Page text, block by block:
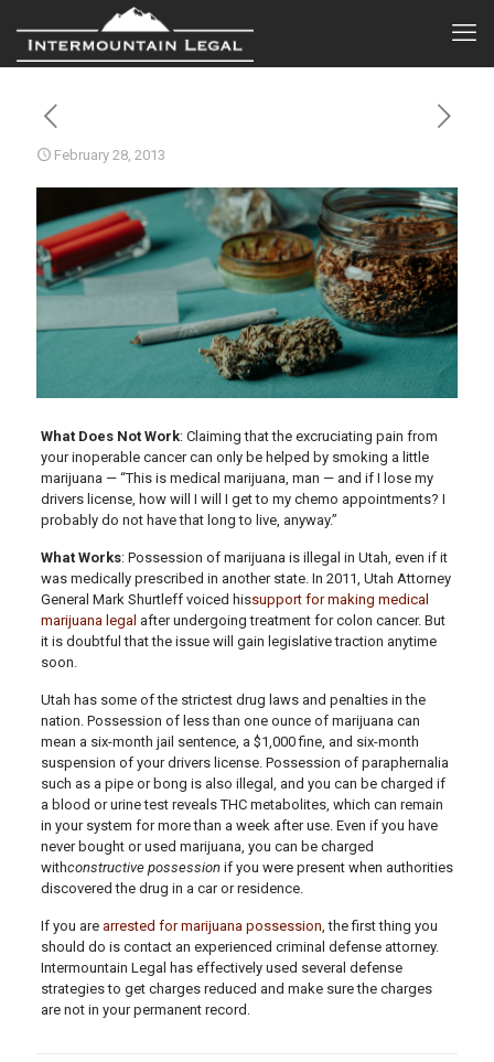
February 28, 2013
What Does Not Work: Claiming that the excruciating pain from
your inoperable cancer can only be helped by smoking a little
marijuana — “This is medical marijuana, man — and if I lose my
drivers license, how will I will I get to my chemo appointments? I
probably do not have that long to live, anyway.”
What Works: Possession of marijuana is illegal in Utah, even if it
was medically prescribed in another state. In 2011, Utah Attorney
General Mark Shurtleff voiced hissupport for making medical
marijuana legal after undergoing treatment for colon cancer. But
it is doubtful that the issue will gain legislative traction anytime
soon.
Utah has some of the strictest drug laws and penalties in the
nation. Possession of less than one ounce of marijuana can
mean a six-month jail sentence, a $1,000 fine, and six-month
suspension of your drivers license. Possession of paraphernalia
such as a pipe or bong is also illegal, and you can be charged if
a blood or urine test reveals THC metabolites, which can remain
in your system for more than a week after use. Even if you have
never bought or used marijuana, you can be charged
withconstructive possessionif you were present when authorities
discovered the drug in a car or residence.
If you are arrested for marijuana possession, the first thing you
should do is contact an experienced criminal defense attorney.
Intermountain Legal has effectively used several defense
strategies to get charges reduced and make sure the charges
are not in your permanent record.